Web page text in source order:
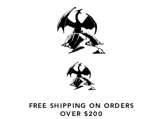
FREE SHIPPING ON ORDERS
OVER $200